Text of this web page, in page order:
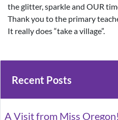
Recent Posts
A Visit from Miss Oregon!
the glitter, sparkle and OUR
Thank you to the primary
It really does “take a village”.